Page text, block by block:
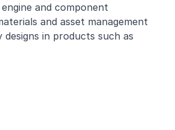
and component
and asset management
in products such as